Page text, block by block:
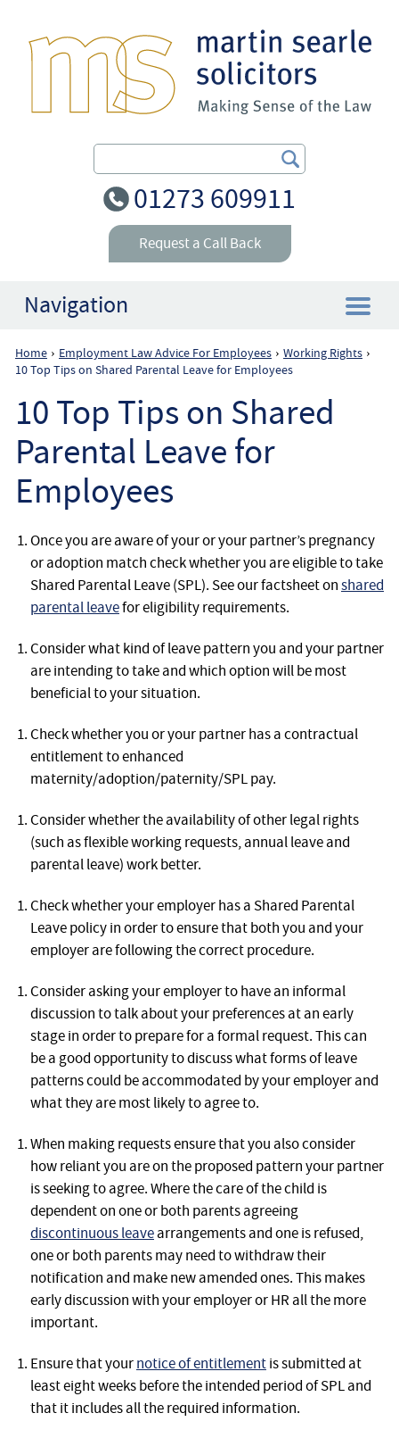
Search Our Site
01273 609911
Request a Call Back
Navigation
Home
Employee
Employer
Community Care Law
Court of Protection
Professional Deputies
About
Contact
Home › Employment Law Advice For Employees › Working Rights ›
10 Top Tips on Shared Parental Leave for Employees
10 Top Tips on Shared
Parental Leave for
Employees
Once you are aware of your or your partner’s pregnancy
or adoption match check whether you are eligible to take
Shared Parental Leave (SPL). See our factsheet onshared
parental leavefor eligibility requirements.
Consider what kind of leave pattern you and your partner
are intending to take and which option will be most
beneficial to your situation.
Check whether you or your partner has a contractual
entitlement to enhanced
maternity/adoption/paternity/SPL pay.
Consider whether the availability of other legal rights
(such as flexible working requests, annual leave and
parental leave) work better.
Check whether your employer has a Shared Parental
Leave policy in order to ensure that both you and your
employer are following the correct procedure.
Consider asking your employer to have an informal
discussion to talk about your preferences at an early
stage in order to prepare for a formal request. This can
be a good opportunity to discuss what forms of leave
patterns could be accommodated by your employer and
what they are most likely to agree to.
When making requests ensure that you also consider
how reliant you are on the proposed pattern your partner
is seeking to agree. Where the care of the child is
dependent on one or both parents agreeing
discontinuous leavearrangements and one is refused,
one or both parents may need to withdraw their
notification and make new amended ones. This makes
early discussion with your employer or HR all the more
important.
Ensure that yournotice of entitlementis submitted at
least eight weeks before the intended period of SPL and
that it includes all the required information.